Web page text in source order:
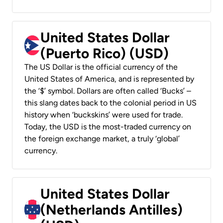
United States Dollar
(Puerto Rico) (USD)
The US Dollar is the official currency of the
United States of America, and is represented by
the ‘$’ symbol. Dollars are often called ‘Bucks’ –
this slang dates back to the colonial period in US
history when ‘buckskins’ were used for trade.
Today, the USD is the most-traded currency on
the foreign exchange market, a truly ‘global’
currency.
United States Dollar
(Netherlands Antilles)